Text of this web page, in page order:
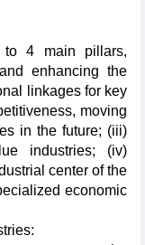
to 4 main pillars,
enhancing the
linkages for key
moving
in the future; (iii)
industries; (iv)
center of the
economic